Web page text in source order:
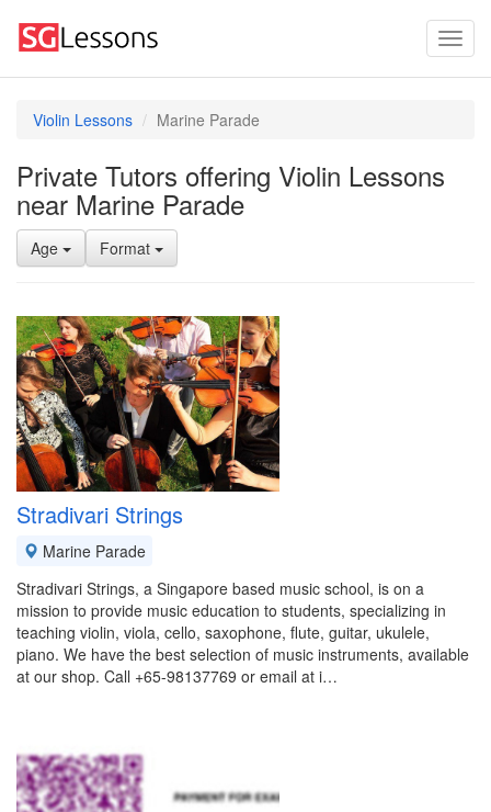
Violin Lessons Marine Parade
Private Tutors offering Violin Lessons
near Marine Parade
Age Format
Stradivari Strings
Marine Parade
Stradivari Strings, a Singapore based music school, is on a
mission to provide music education to students, specializing in
teaching violin, viola, cello, saxophone, flute, guitar, ukulele,
piano. We have the best selection of music instruments, available
at our shop. Call +65-98137769 or email at i…